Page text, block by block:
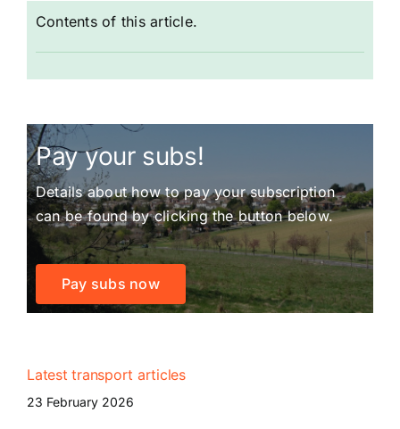
Contents of this article.
Pay your subs!
Details about how to pay your subscription
can be found by clicking the button below.
Pay subs now
Latest transport articles
23 February 2026